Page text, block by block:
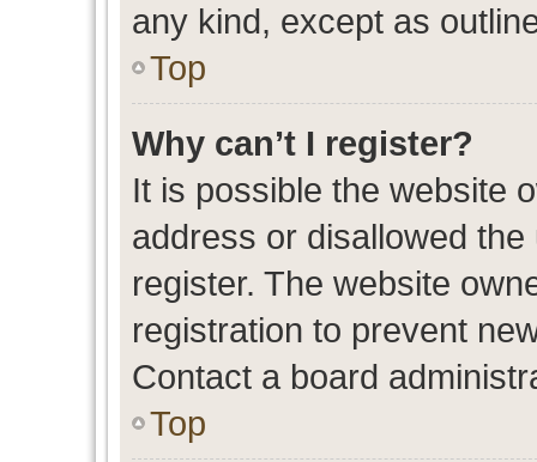
any kind, except as
Top
Why can’t I register?
It is possible the website
address or disallowed
register. The website
registration to prevent
Contact a board
Top